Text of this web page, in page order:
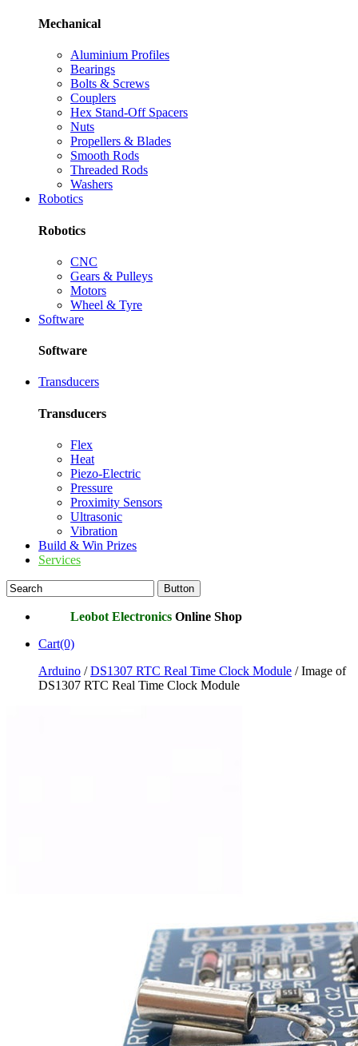
Mechanical
Aluminium Profiles
Bearings
Bolts & Screws
Couplers
Hex Stand-Off Spacers
Nuts
Propellers & Blades
Smooth Rods
Threaded Rods
Washers
Robotics
Robotics
CNC
Gears & Pulleys
Motors
Wheel & Tyre
Software
Software
Transducers
Transducers
Flex
Heat
Piezo-Electric
Pressure
Proximity Sensors
Ultrasonic
Vibration
Build & Win Prizes
Services
Leobot Electronics Online Shop
Cart(0)
Arduino /DS1307 RTC Real Time Clock Module / Image of
DS1307 RTC Real Time Clock Module